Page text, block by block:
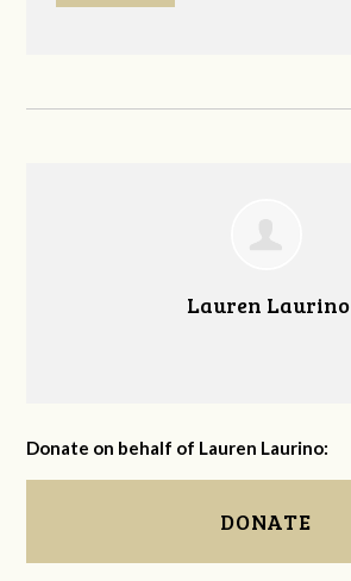
Lauren Laurino
Donate on behalf of Lauren Laurino:
DONATE